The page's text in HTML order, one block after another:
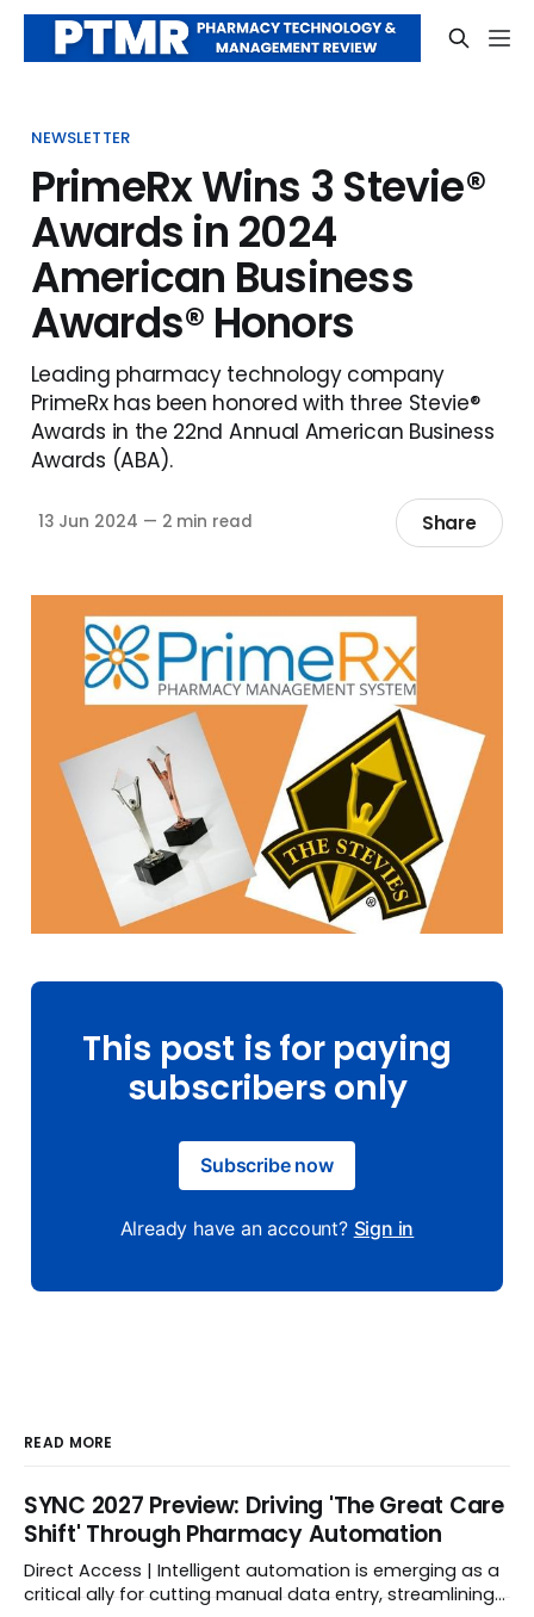
NEWSLETTER
PrimeRx Wins 3 Stevie®
Awards in 2024
American Business
Awards® Honors
Leading pharmacy technology company
PrimeRx has been honored with three Stevie®
Awards in the 22nd Annual American Business
Awards (ABA).
13 Jun 2024 — 2 min read Share
This post is for paying
subscribers only
Subscribe now
Already have an account? Sign in
READ MORE
SYNC 2027 Preview: Driving 'The Great Care
Shift' Through Pharmacy Automation
Direct Access | Intelligent automation is emerging as a
critical ally for cutting manual data entry, streamlining